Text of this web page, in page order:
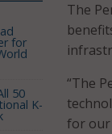
The
“The
for our
for
50
K-